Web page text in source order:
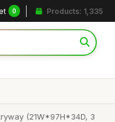
0 Products: 1,335
(21W*97H*34D, 3